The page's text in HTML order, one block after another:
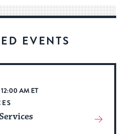
EVENTS
AM ET
View